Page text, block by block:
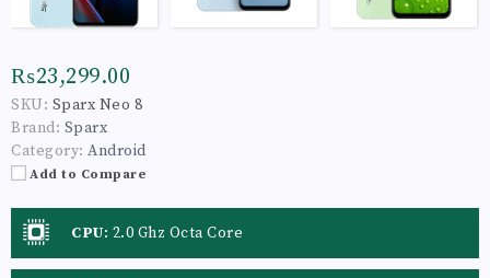
₨23,299.00
SKU: Sparx Neo 8
Brand: Sparx
Category: Android
Add to Compare
CPU: 2.0 Ghz Octa Core